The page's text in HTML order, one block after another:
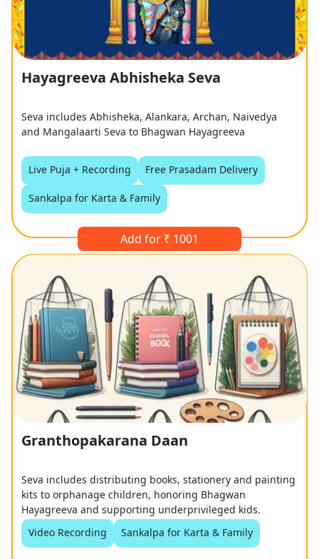
Hayagreeva Abhisheka Seva
Seva includes Abhisheka, Alankara, Archan, Naivedya
and Mangalaarti Seva to Bhagwan Hayagreeva
Live Puja + Recording Free Prasadam Delivery
Sankalpa for Karta & Family
Add for ₹ 1001
Granthopakarana Daan
Seva includes distributing books, stationery and painting
kits to orphanage children, honoring Bhagwan
Hayagreeva and supporting underprivileged kids.
Video Recording
Sankalpa for Karta & Family